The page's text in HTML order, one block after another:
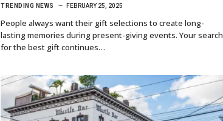
TRENDING NEWS FEBRUARY 25, 2025
People always want their gift selections to create long-
lasting memories during present-giving events. Your search
for the best gift continues…